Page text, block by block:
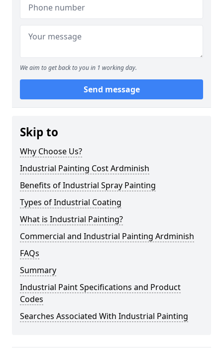
We aim to get back to you in 1 working day.
Send message
Skip to
Why Choose Us?
Industrial Painting Cost Ardminish
Benefits of Industrial Spray Painting
Types of Industrial Coating
What is Industrial Painting?
Commercial and Industrial Painting Ardminish
FAQs
Summary
Industrial Paint Specifications and Product
Codes
Searches Associated With Industrial Painting